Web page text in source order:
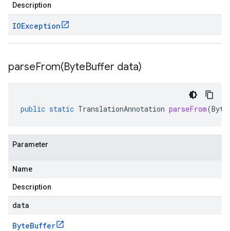
Description
IOException
parseFrom(ByteBuffer data)
public static TranslationAnnotation parseFrom(
Parameter
Name
Description
data
ByteBuffer